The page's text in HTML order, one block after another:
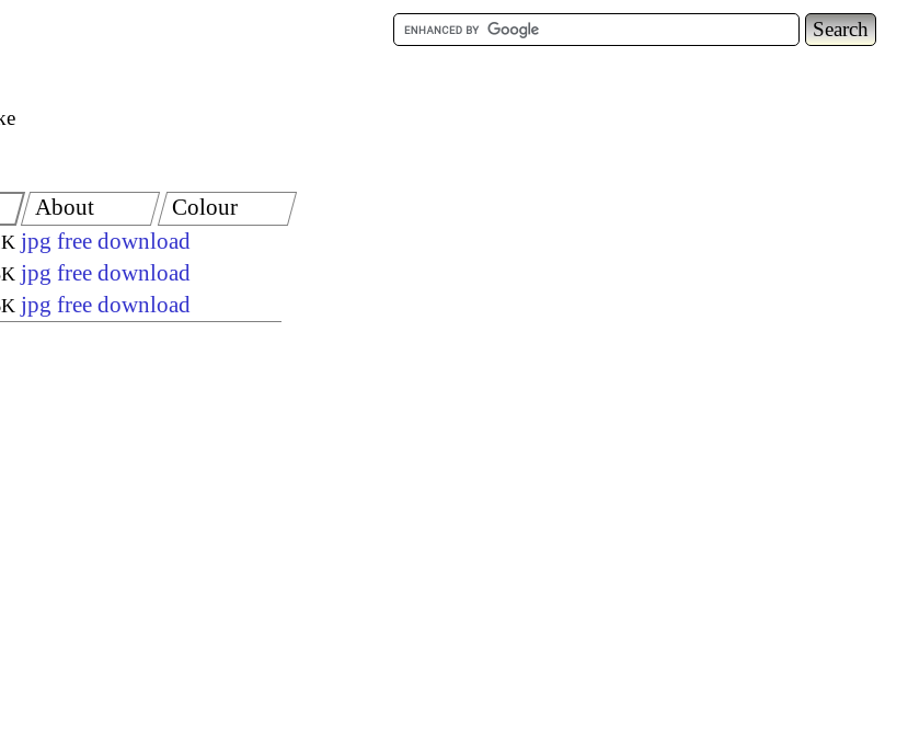
jpg free download
jpg free download
jpg free download
About Colour